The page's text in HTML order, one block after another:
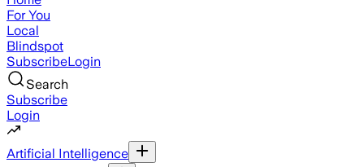
For You
Local
Blindspot
SubscribeLogin
Search
Subscribe
Login
Artificial Intelligence